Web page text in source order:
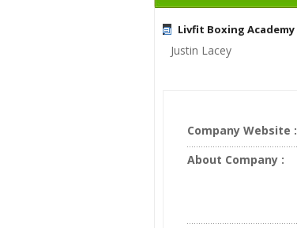
Livfit Boxing Academy
Justin Lacey
Company Website :
About Company :